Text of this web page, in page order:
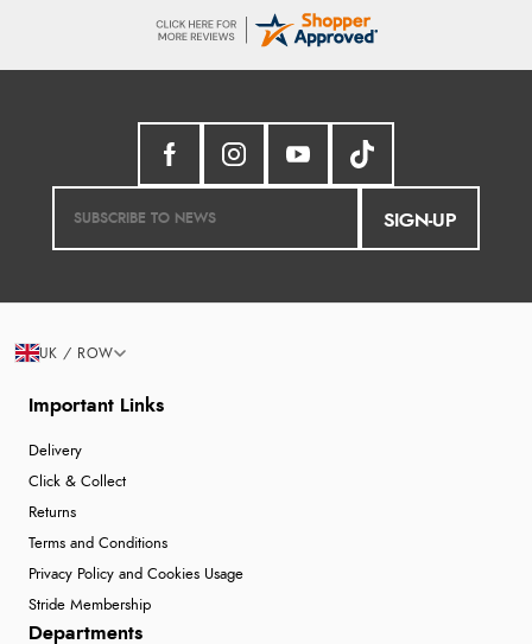
SIGN-UP
Important Links
Delivery
Click & Collect
Returns
Terms and Conditions
Privacy Policy and Cookies Usage
Stride Membership
Departments
UK / ROW